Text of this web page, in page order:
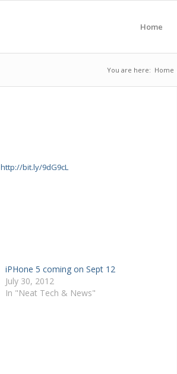
Home
You are here: Home
http://bit.ly/9dG9cL
iPHone 5 coming on Sept 12
July 30, 2012
In "Neat Tech & News"